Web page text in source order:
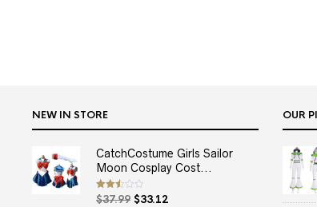
NEW IN STORE
CatchCostume Girls Sailor
Moon Cosplay Cost...
Rated
$37.99 Original
$33.12Current
OUR